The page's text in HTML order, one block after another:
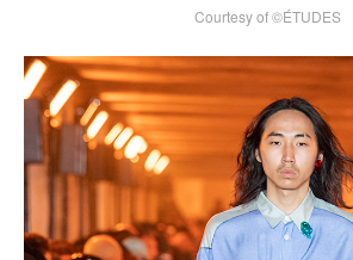
Courtesy of ©ÉTUDES